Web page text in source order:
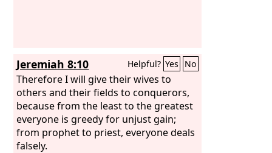
Jeremiah 8:10 Helpful? Yes No
Therefore I will give their wives to
others and their fields to conquerors,
because from the least to the greatest
everyone is greedy for unjust gain;
from prophet to priest, everyone deals
falsely.